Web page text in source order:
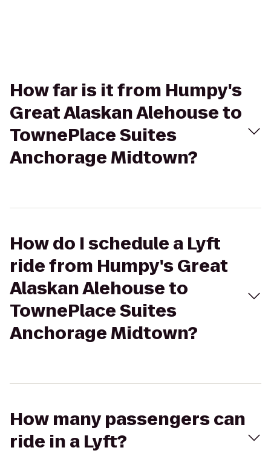
How far is it from Humpy's
Great Alaskan Alehouse to
TownePlace Suites
Anchorage Midtown?
How do I schedule a Lyft
ride from Humpy's Great
Alaskan Alehouse to
TownePlace Suites
Anchorage Midtown?
How many passengers can
ride in a Lyft?